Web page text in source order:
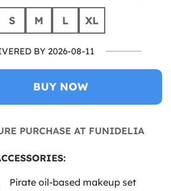
S M L XL
BY 2026-08-11
BUY NOW
PURCHASE AT FUNIDELIA
Pirate oil-based makeup set